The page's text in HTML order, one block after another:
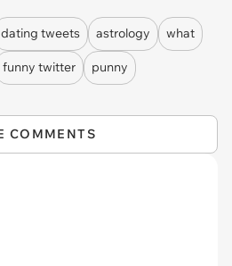
dating tweets astrology what
funny twitter
punny
COMMENTS